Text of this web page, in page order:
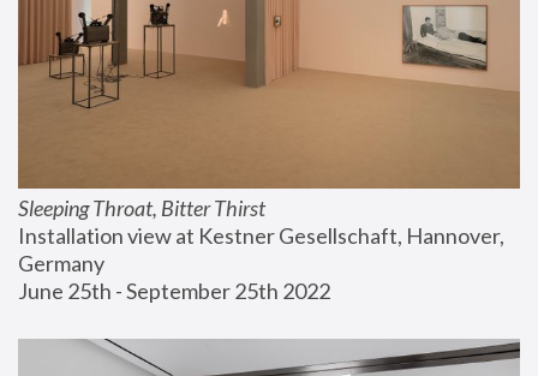
Sleeping Throat, Bitter Thirst
Installation view at Kestner Gesellschaft, Hannover,
Germany
June 25th - September 25th 2022